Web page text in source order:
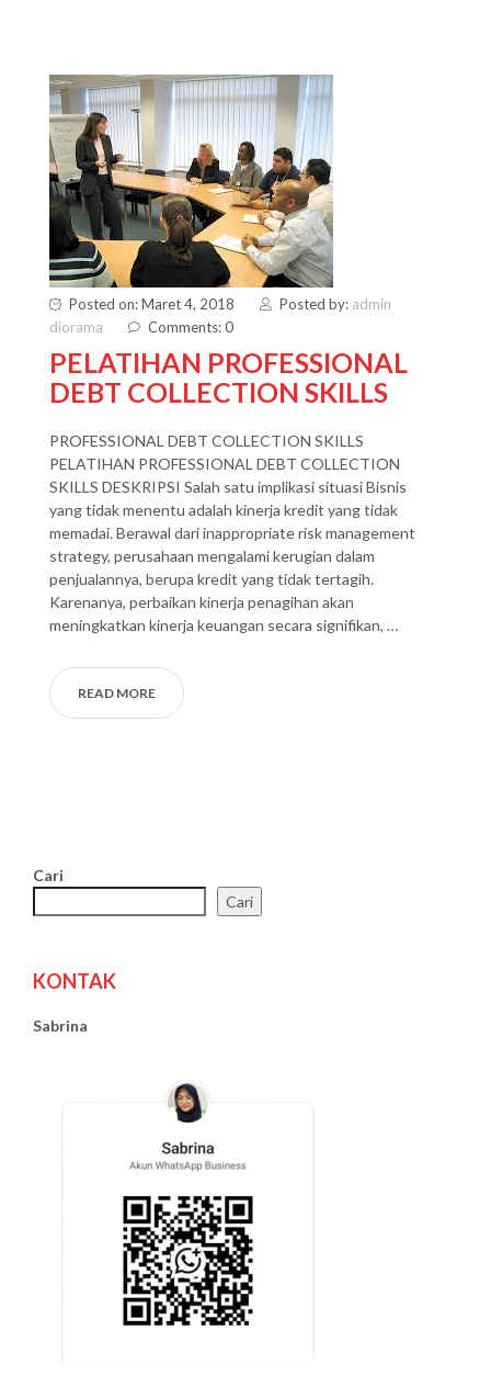
Posted on: Maret 4, 2018 Posted by: admin
diorama
Comments: 0
PELATIHAN PROFESSIONAL
DEBT COLLECTION SKILLS
PROFESSIONAL DEBT COLLECTION SKILLS
PELATIHAN PROFESSIONAL DEBT COLLECTION
SKILLS DESKRIPSI Salah satu implikasi situasi Bisnis
yang tidak menentu adalah kinerja kredit yang tidak
memadai. Berawal dari inappropriate risk management
strategy, perusahaan mengalami kerugian dalam
penjualannya, berupa kredit yang tidak tertagih.
Karenanya, perbaikan kinerja penagihan akan
meningkatkan kinerja keuangan secara signifikan, …
READ MORE
Cari
Cari
KONTAK
Sabrina